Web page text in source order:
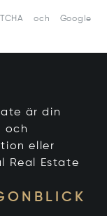
och Google
är din
och
eller
Real Estate